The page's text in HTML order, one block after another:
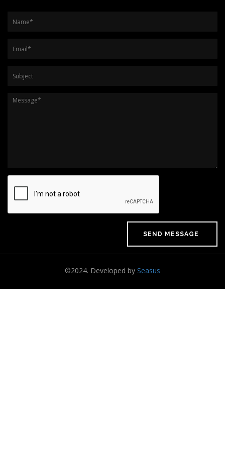
Name *
Email*
Subject
Message*
©2024. Developed by Seasus